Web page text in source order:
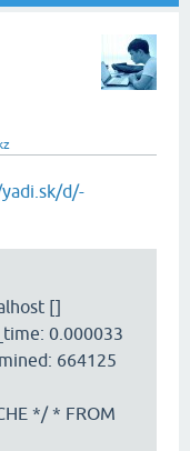
d/-
[]
0.000033
664125
*/ * FROM